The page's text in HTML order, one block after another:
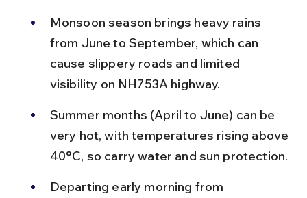
Monsoon season brings heavy rains
from June to September, which can
cause slippery roads and limited
visibility on NH753A highway.
Summer months (April to June) can be
very hot, with temperatures rising above
40°C, so carry water and sun protection.
Departing early morning from